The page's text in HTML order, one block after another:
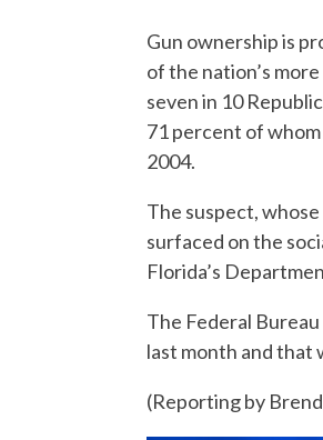
Gun ownership is
of the nation’s
seven in 10
71 percent of
2004.
The suspect,
surfaced on the
Florida’s
The Federal
last month and that
(Reporting by